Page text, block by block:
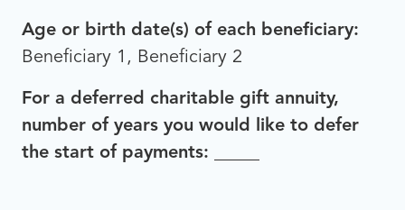
Age or birth date(s) of each beneficiary:
Beneficiary 1, Beneficiary 2
For a deferred charitable gift annuity,
number of years you would like to defer
the start of payments: